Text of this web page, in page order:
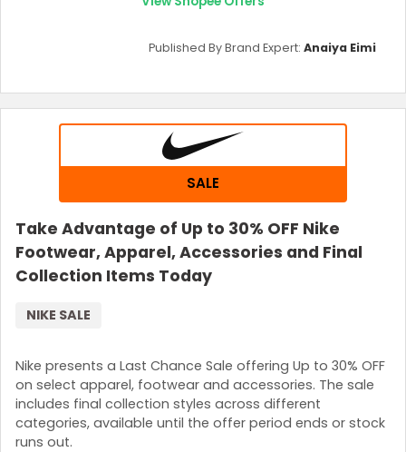
Published By Brand Expert: Anaiya Eimi
SALE
Take Advantage of Up to 30% OFF Nike
Footwear, Apparel, Accessories and Final
Collection Items Today
Nike presents a Last Chance Sale offering Up to 30% OFF
on select apparel, footwear and accessories. The sale
includes final collection styles across different
categories, available until the offer period ends or stock
runs out.
NIKE SALE